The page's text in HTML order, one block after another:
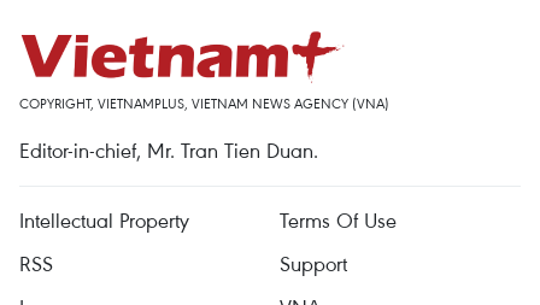
COPYRIGHT, VIETNAMPLUS, VIETNAM NEWS AGENCY (VNA)
Editor-in-chief, Mr. Tran Tien Duan.
Intellectual Property
Terms Of Use
RSS
Support